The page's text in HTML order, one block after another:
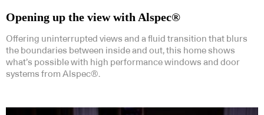
Opening up the view with Alspec®
Offering uninterrupted views and a fluid transition that blurs
the boundaries between inside and out, this home shows
what’s possible with high performance windows and door
systems from Alspec®.